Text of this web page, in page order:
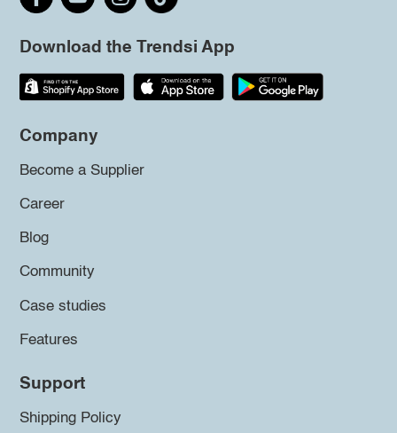
Download the Trendsi App
Company
Become a Supplier
Career
Blog
Community
Case studies
Features
Support
Shipping Policy